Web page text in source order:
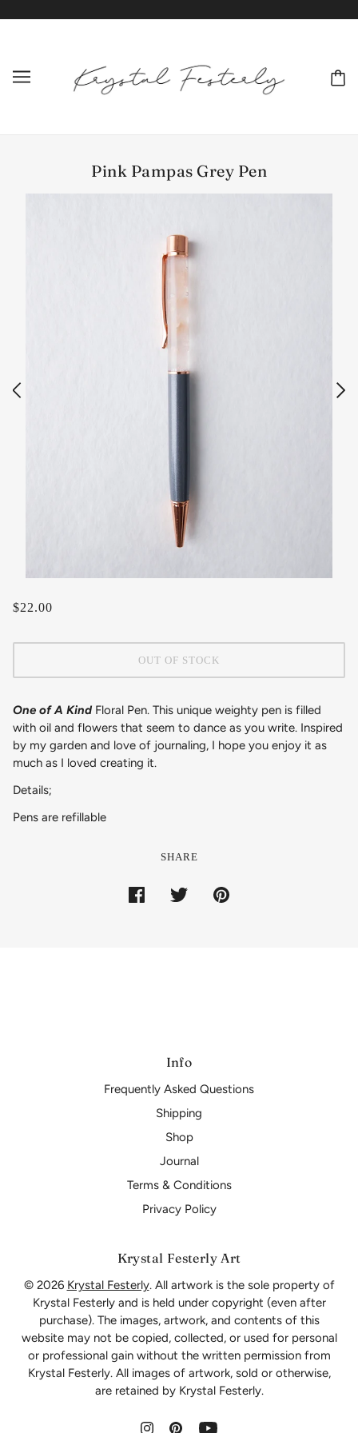
Pink Pampas Grey Pen
$22.00
OUT OF STOCK
One of A Kind Floral Pen. This unique weighty pen is filled
with oil and flowers that seem to dance as you write. Inspired
by my garden and love of journaling, I hope you enjoy it as
much as I loved creating it.
Details;
Pens are refillable
SHARE
Info
Frequently Asked Questions
Shipping
Shop
Journal
Terms & Conditions
Privacy Policy
Krystal Festerly Art
© 2026 Krystal Festerly. All artwork is the sole property of
Krystal Festerly and is held under copyright (even after
purchase). The images, artwork, and contents of this
website may not be copied, collected, or used for personal
or professional gain without the written permission from
Krystal Festerly. All images of artwork, sold or otherwise,
are retained by Krystal Festerly.